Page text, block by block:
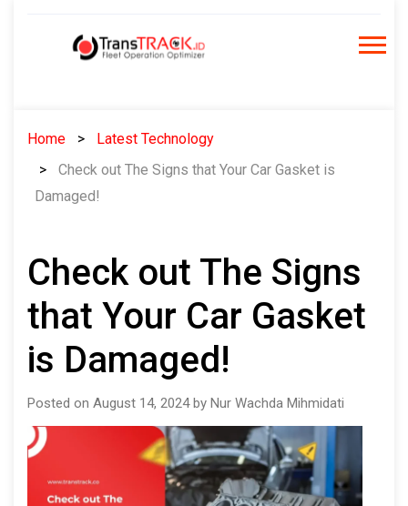
Home
Latest Technology
Check out The Signs that Your Car Gasket is
Damaged!
Check out The Signs
that Your Car Gasket
is Damaged!
Posted on August 14, 2024 by Nur Wachda Mihmidati